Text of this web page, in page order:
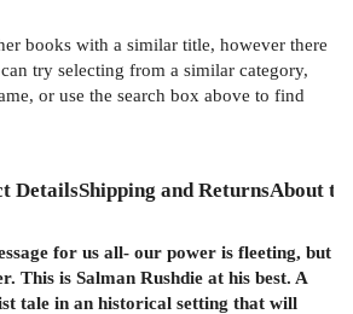
books with a similar title, however there
try selecting from a similar category,
or use the search box above to find
DetailsShipping and ReturnsAbout
for us all- our power is fleeting, but
This is Salman Rushdie at his best. A
tale in an historical setting that will